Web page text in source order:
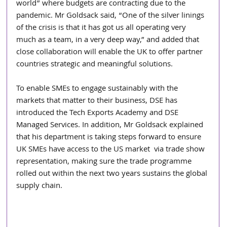
world” where budgets are contracting due to the
pandemic. Mr Goldsack said, “One of the silver linings
of the crisis is that it has got us all operating very
much as a team, in a very deep way,” and added that
close collaboration will enable the UK to offer partner
countries strategic and meaningful solutions.
To enable SMEs to engage sustainably with the
markets that matter to their business, DSE has
introduced the Tech Exports Academy and DSE
Managed Services. In addition, Mr Goldsack explained
that his department is taking steps forward to ensure
UK SMEs have access to the US market  via trade show
representation, making sure the trade programme
rolled out within the next two years sustains the global
supply chain.